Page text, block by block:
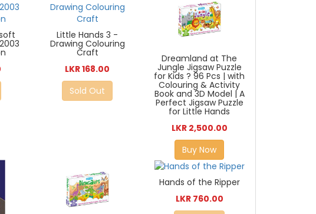
Little Hands 3 -
Drawing Colouring
Craft
LKR 168.00
Sold Out
Dreamland at The
Jungle Jigsaw Puzzle
for Kids ? 96 Pcs | with
Colouring & Activity
Book and 3D Model | A
Perfect Jigsaw Puzzle
for Little Hands
LKR 2,500.00
Buy Now
Hands of the Ripper
LKR 760.00